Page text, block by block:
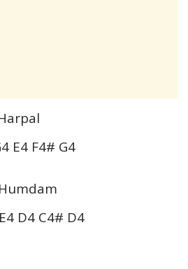
E4 F4# G4
D4 C4# D4